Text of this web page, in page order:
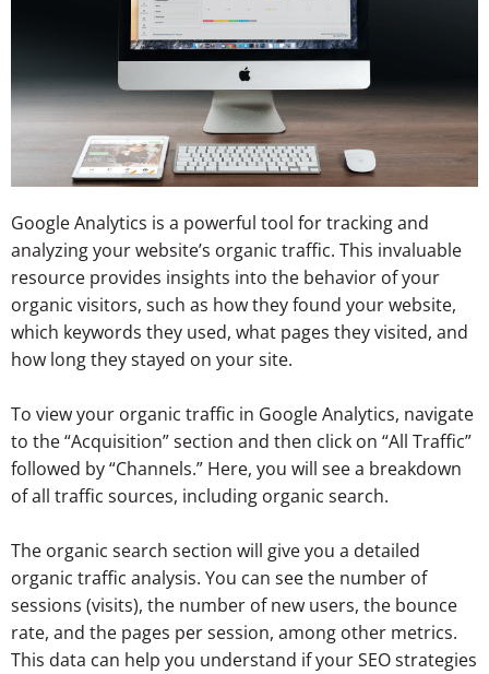
Google Analytics is a powerful tool for tracking and
analyzing your website’s organic traffic. This invaluable
resource provides insights into the behavior of your
organic visitors, such as how they found your website,
which keywords they used, what pages they visited, and
how long they stayed on your site.
To view your organic traffic in Google Analytics, navigate
to the “Acquisition” section and then click on “All Traffic”
followed by “Channels.” Here, you will see a breakdown
of all traffic sources, including organic search.
The organic search section will give you a detailed
organic traffic analysis. You can see the number of
sessions (visits), the number of new users, the bounce
rate, and the pages per session, among other metrics.
This data can help you understand if your SEO strategies